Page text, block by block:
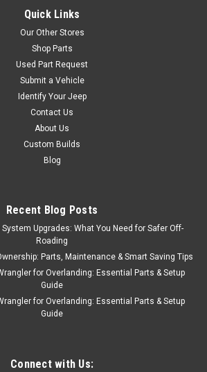
Quick Links
Our Other Stores
Shop Parts
Used Part Request
Submit a Vehicle
Identify Your Jeep
Contact Us
About Us
Custom Builds
Blog
Recent Blog Posts
Upgrades: What You Need for Safer Off-
Roading
Parts, Maintenance & Smart Saving Tips
for Overlanding: Essential Parts & Setup
Guide
for Overlanding: Essential Parts & Setup
Guide
Connect with Us: